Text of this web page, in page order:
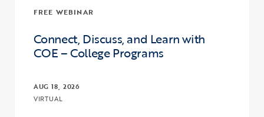
FREE WEBINAR
Connect, Discuss, and Learn with
COE – College Programs
AUG 18, 2026
VIRTUAL